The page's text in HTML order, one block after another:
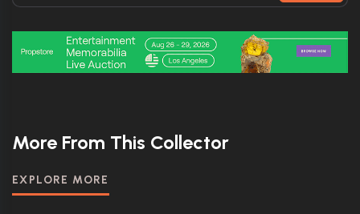
More From This Collector
EXPLORE MORE